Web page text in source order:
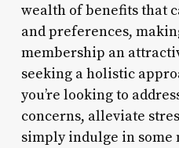
wealth of benefits that
and preferences,
membership an
seeking a holistic
you’re looking to
concerns, alleviate
simply indulge in some